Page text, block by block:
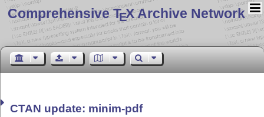
Comprehensive TEX Archive Network
CTAN update: minim-pdf